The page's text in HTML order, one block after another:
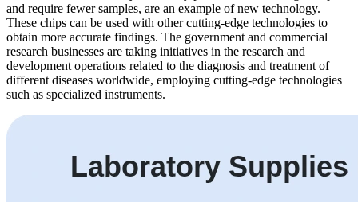
and require fewer samples, are an example of new technology.
These chips can be used with other cutting-edge technologies to
obtain more accurate findings. The government and commercial
research businesses are taking initiatives in the research and
development operations related to the diagnosis and treatment of
different diseases worldwide, employing cutting-edge technologies
such as specialized instruments.